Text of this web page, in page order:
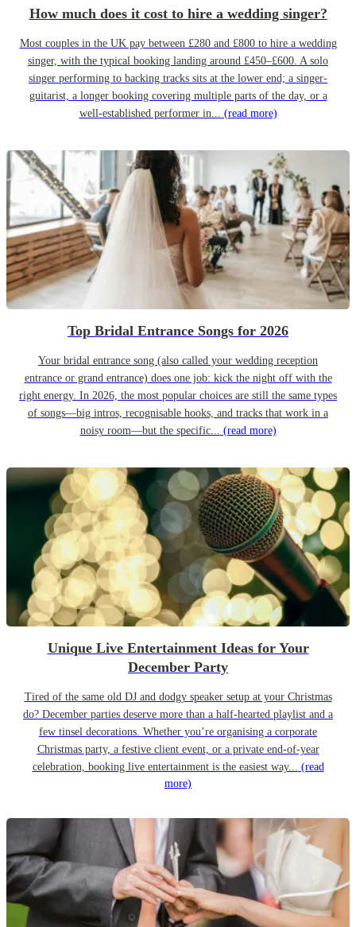
How much does it cost to hire a wedding singer?
Most couples in the UK pay between £280 and £800 to hire a wedding
singer, with the typical booking landing around £450–£600. A solo
singer performing to backing tracks sits at the lower end; a singer-
guitarist, a longer booking covering multiple parts of the day, or a
well-established performer in... (read more)
Top Bridal Entrance Songs for 2026
Your bridal entrance song (also called your wedding reception
entrance or grand entrance) does one job: kick the night off with the
right energy. In 2026, the most popular choices are still the same types
of songs—big intros, recognisable hooks, and tracks that work in a
noisy room—but the specific... (read more)
Unique Live Entertainment Ideas for Your
December Party
Tired of the same old DJ and dodgy speaker setup at your Christmas
do? December parties deserve more than a half-hearted playlist and a
few tinsel decorations. Whether you’re organising a corporate
Christmas party, a festive client event, or a private end-of-year
celebration, booking live entertainment is the easiest way... (read
more)